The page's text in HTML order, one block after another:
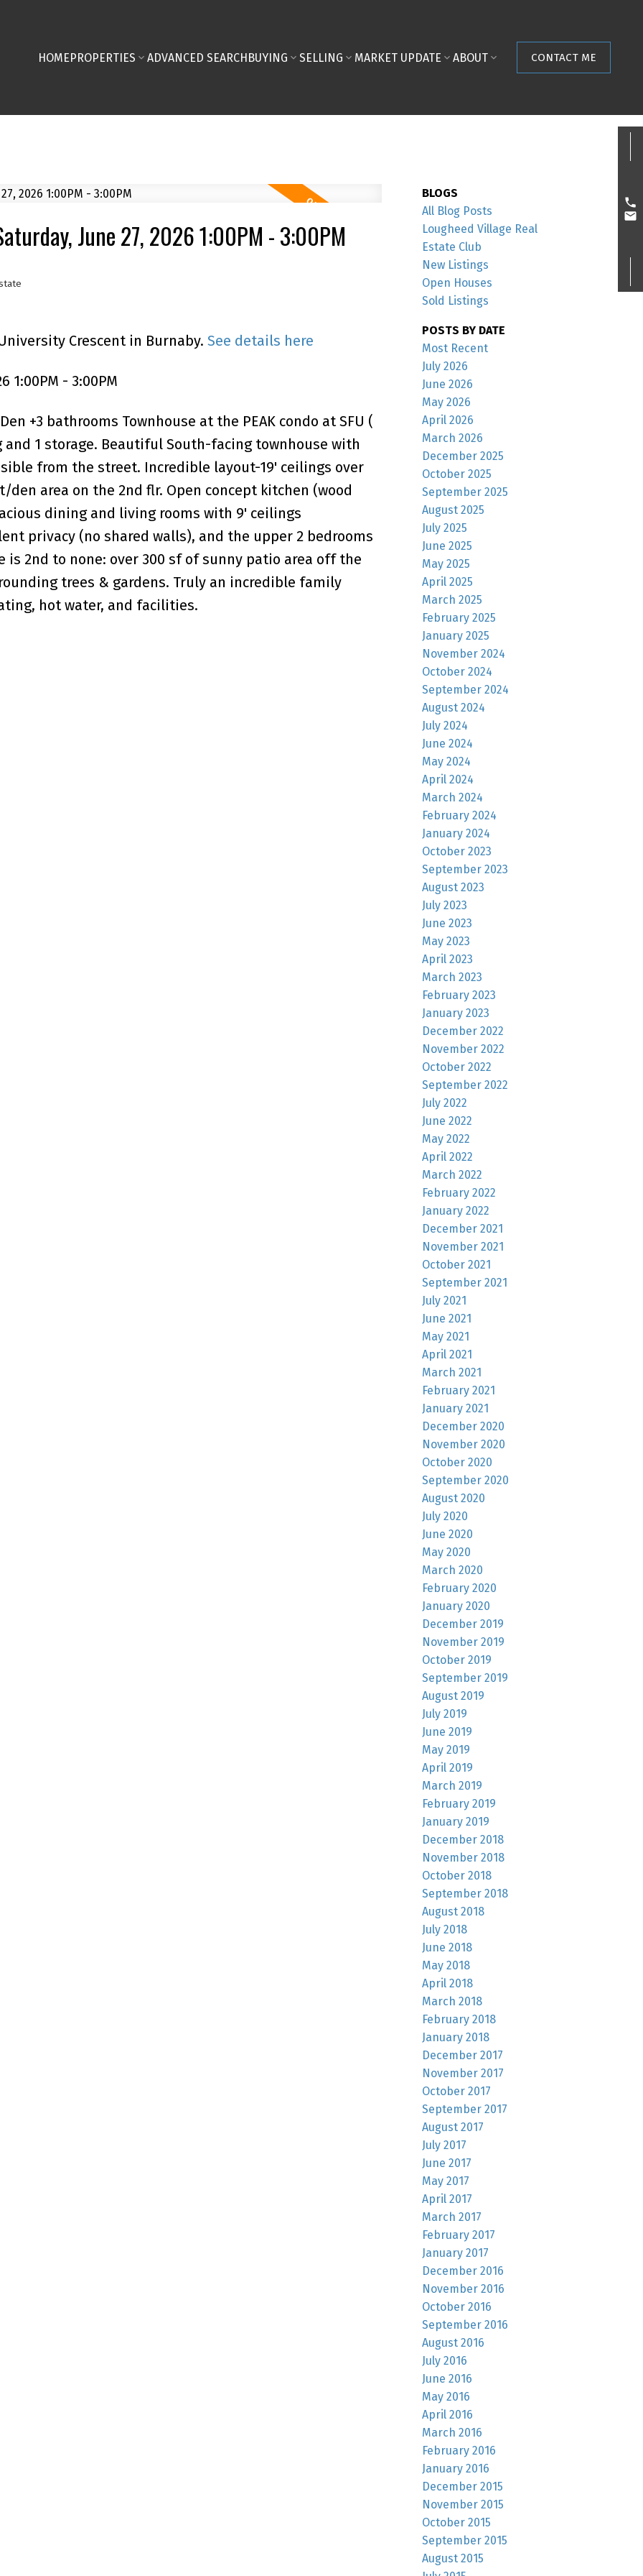
HOMEPROPERTIES ADVANCED SEARCHBUYING SELLING MARKET UPDATE ABOUT CONTACT ME
June 27, 2026 1:00PM - 3:00PM
Crescent in Burnaby. See details here
1:00PM - 3:00PM
+3 bathrooms Townhouse at the PEAK condo at SFU (
and 1 storage. Beautiful South-facing townhouse with
from the street. Incredible layout-19' ceilings over
area on the 2nd flr. Open concept kitchen (wood
dining and living rooms with 9' ceilings
privacy (no shared walls), and the upper 2 bedrooms
is 2nd to none: over 300 sf of sunny patio area off the
trees & gardens. Truly an incredible family
hot water, and facilities.
BLOGS
All Blog Posts
Lougheed Village Real
Estate Club
New Listings
Open Houses
Sold Listings
POSTS BY DATE
Most Recent
July 2026
June 2026
May 2026
April 2026
March 2026
December 2025
October 2025
September 2025
August 2025
July 2025
June 2025
May 2025
April 2025
March 2025
February 2025
January 2025
November 2024
October 2024
September 2024
August 2024
July 2024
June 2024
May 2024
April 2024
March 2024
February 2024
January 2024
October 2023
September 2023
August 2023
July 2023
June 2023
May 2023
April 2023
March 2023
February 2023
January 2023
December 2022
November 2022
October 2022
September 2022
July 2022
June 2022
May 2022
April 2022
March 2022
February 2022
January 2022
December 2021
November 2021
October 2021
September 2021
July 2021
June 2021
May 2021
April 2021
March 2021
February 2021
January 2021
December 2020
November 2020
October 2020
September 2020
August 2020
July 2020
June 2020
May 2020
March 2020
February 2020
January 2020
December 2019
November 2019
October 2019
September 2019
August 2019
July 2019
June 2019
May 2019
April 2019
March 2019
February 2019
January 2019
December 2018
November 2018
October 2018
September 2018
August 2018
July 2018
June 2018
May 2018
April 2018
March 2018
February 2018
January 2018
December 2017
November 2017
October 2017
September 2017
August 2017
July 2017
June 2017
May 2017
April 2017
March 2017
February 2017
January 2017
December 2016
November 2016
October 2016
September 2016
August 2016
July 2016
June 2016
May 2016
April 2016
March 2016
February 2016
January 2016
December 2015
November 2015
October 2015
September 2015
August 2015